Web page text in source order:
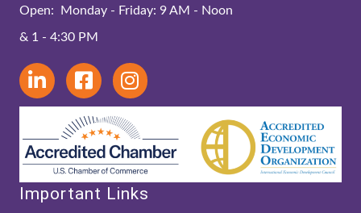
Open: Monday - Friday: 9 AM - Noon
& 1 - 4:30 PM
Important Links